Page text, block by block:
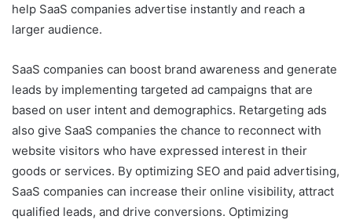
help SaaS companies advertise instantly and reach a
larger audience.
SaaS companies can boost brand awareness and generate
leads by implementing targeted ad campaigns that are
based on user intent and demographics. Retargeting ads
also give SaaS companies the chance to reconnect with
website visitors who have expressed interest in their
goods or services. By optimizing SEO and paid advertising,
SaaS companies can increase their online visibility, attract
qualified leads, and drive conversions. Optimizing